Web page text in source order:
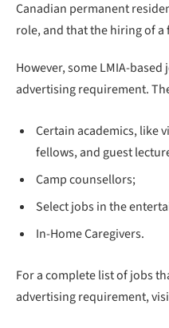
Canadian permanent
role, and that the hiring of a
However, some LMIA-
advertising requirement.
Certain academics, like
fellows, and guest
Camp counsellors;
Select jobs in the
In-Home Caregivers.
For a complete list of jobs
advertising requirement,